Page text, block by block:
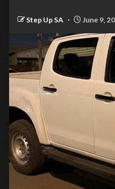
Step Up SA June 9,